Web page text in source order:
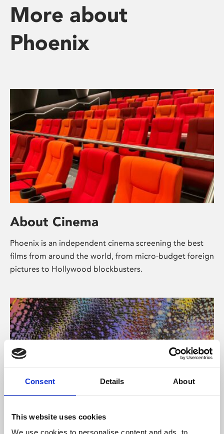
Consent Details About
This website uses cookies
We use cookies to personalise content and ads, to
More about
Phoenix
About Cinema
Phoenix is an independent cinema screening the best
films from around the world, from micro-budget foreign
pictures to Hollywood blockbusters.
About Art